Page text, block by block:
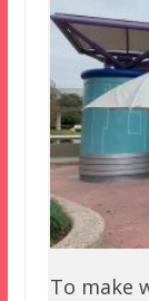
To make